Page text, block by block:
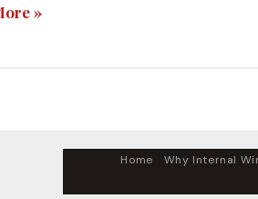
»
Home
Why Internal